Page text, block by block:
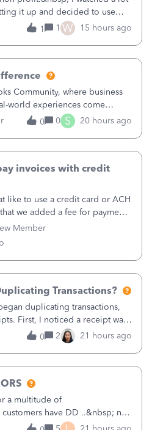
it up and decided to use
buckets for the 990:
Administration.&nbsp; This is
1 1 W 15 hours ago
Community, where business
world experiences come
keep moving
You delivered the product or
0 0 S 20 hours ago
Member
invoices with credit
like to use a credit card or ACH
we added a fee for payment
But we have schools that pay
they pay by
r
Transactions?
duplicating transactions,
First, I noticed a receipt was
PO quantity showing more was
PO total quantity allowed). This
0 2 21 hours ago
a multitude of
have DD ..&nbsp; no
a client up for DD and all of